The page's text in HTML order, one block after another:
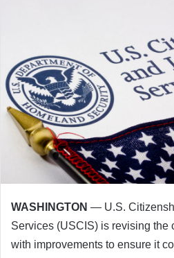
WASHINGTON — U.S.
Services (USCIS) is revising the
with improvements to ensure it